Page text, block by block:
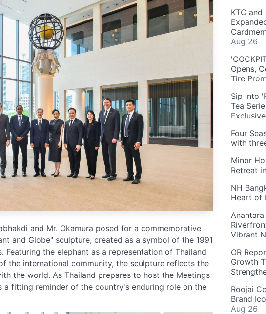
and Mr. Okamura posed for a commemorative
and Globe" sculpture, created as a symbol of the 1991
Featuring the elephant as a representation of Thailand
the international community, the sculpture reflects the
the world. As Thailand prepares to host the Meetings
a fitting reminder of the country's enduring role on the
KTC
Aug 26
Opens,
Tire
Sip into
Tea
Four
with
Minor
Retreat
NH
Heart of
Vibrant
OR
Growth
Roojai
Brand
Aug 26